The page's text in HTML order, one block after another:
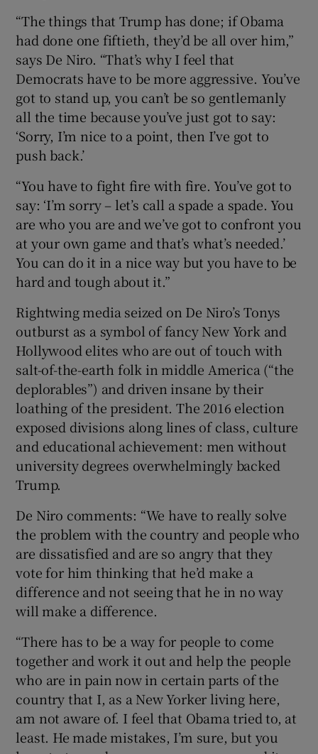
“The things that Trump has done; if Obama
had done one fiftieth, they’d be all over him,”
says De Niro. “That’s why I feel that
Democrats have to be more aggressive. You’ve
got to stand up, you can’t be so gentlemanly
all the time because you’ve just got to say:
‘Sorry, I’m nice to a point, then I’ve got to
push back.’
“You have to fight fire with fire. You’ve got to
say: ‘I’m sorry – let’s call a spade a spade. You
are who you are and we’ve got to confront you
at your own game and that’s what’s needed.’
You can do it in a nice way but you have to be
hard and tough about it.”
Rightwing media seized on De Niro’s Tonys
outburst as a symbol of fancy New York and
Hollywood elites who are out of touch with
salt-of-the-earth folk in middle America (“the
deplorables”) and driven insane by their
loathing of the president. The 2016 election
exposed divisions along lines of class, culture
and educational achievement: men without
university degrees overwhelmingly backed
Trump.
De Niro comments: “We have to really solve
the problem with the country and people who
are dissatisfied and are so angry that they
vote for him thinking that he’d make a
difference and not seeing that he in no way
will make a difference.
“There has to be a way for people to come
together and work it out and help the people
who are in pain now in certain parts of the
country that I, as a New Yorker living here,
am not aware of. I feel that Obama tried to, at
least. He made mistakes, I’m sure, but you